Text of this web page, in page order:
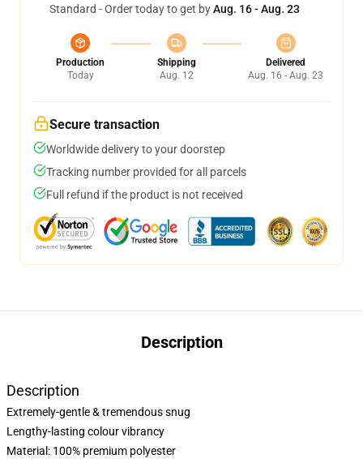
Standard - Order today to get byAug. 16 - Aug. 23
Production
Today
Shipping
Aug. 12
Delivered
Aug. 16 - Aug. 23
Secure transaction
Worldwide delivery to your doorstep
Tracking number provided for all parcels
Full refund if the product is not received
Description
Description
Extremely-gentle & tremendous snug
Lengthy-lasting colour vibrancy
Material: 100% premium polyester